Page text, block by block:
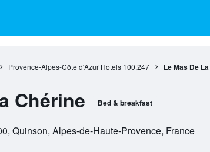
Provence-Alpes-Côte d'Azur Hotels 100,247 Le Mas De
Chérine Bed & breakfast
Quinson, Alpes-de-Haute-Provence, France